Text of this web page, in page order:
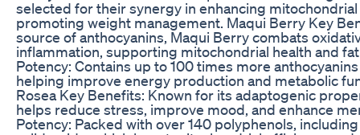
selected for their synergy in enhancing
promoting weight management. Maqui Berry Key
source of anthocyanins, Maqui Berry combats
inflammation, supporting mitochondrial health and
Potency: Contains up to 100 times more
helping improve energy production and metabolic
Rosea Key Benefits: Known for its adaptogenic
helps reduce stress, improve mood, and enhance
Potency: Packed with over 140 polyphenols,